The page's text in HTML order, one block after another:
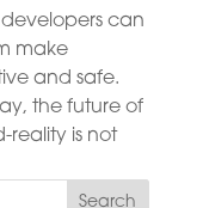
can
make
and safe.
the future of
reality is not